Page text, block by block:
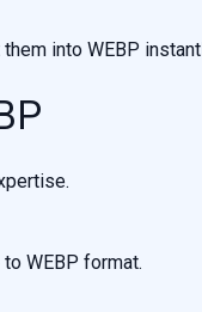
into WEBP
WEBP format.